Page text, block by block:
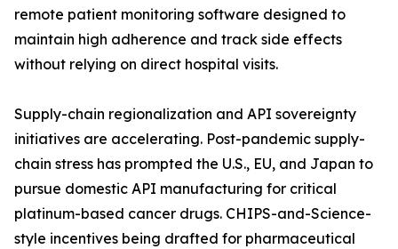
remote patient monitoring software designed to
maintain high adherence and track side effects
without relying on direct hospital visits.
Supply-chain regionalization and API sovereignty
initiatives are accelerating. Post-pandemic supply-
chain stress has prompted the U.S., EU, and Japan to
pursue domestic API manufacturing for critical
platinum-based cancer drugs. CHIPS-and-Science-
style incentives being drafted for pharmaceutical